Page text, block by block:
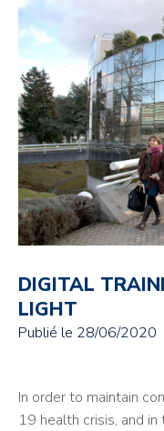
DIGITAL
LIGHT
Publié le 28/06/2020
In order to maintain
19 health crisis, and